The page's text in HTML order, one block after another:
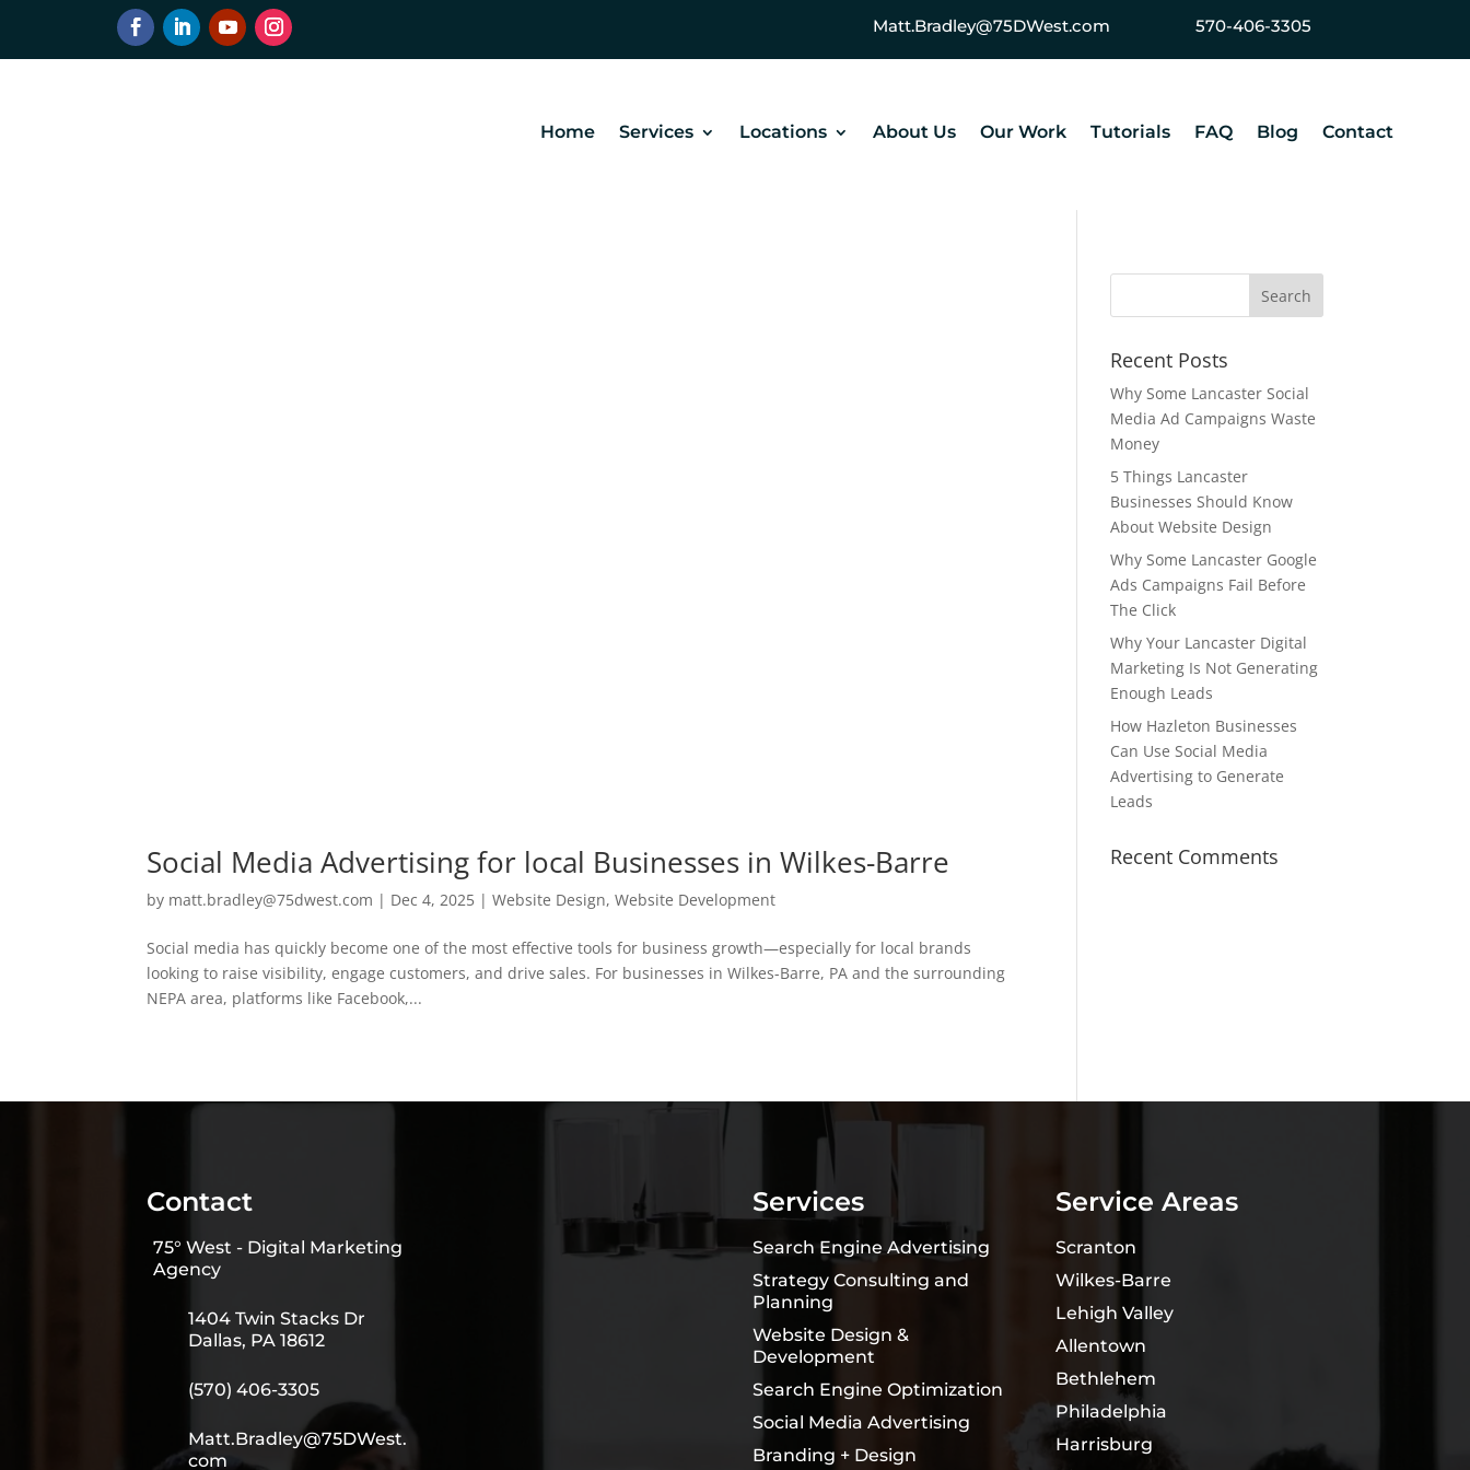
Matt.Bradley@75DWest.com 570-406-3305
Home Services Locations About Us Our Work Tutorials FAQ Blog Contact
Social Media Advertising for local Businesses in Wilkes-Barre
by matt.bradley@75dwest.com | Dec 4, 2025 |Website Design,Website Development
Social media has quickly become one of the most effective tools for business growth—especially for local brands
looking to raise visibility, engage customers, and drive sales. For businesses in Wilkes-Barre, PA and the surrounding
NEPA area, platforms like Facebook,...
Recent Posts
Why Some Lancaster Social
Media Ad Campaigns Waste
Money
5 Things Lancaster
Businesses Should Know
About Website Design
Why Some Lancaster Google
Ads Campaigns Fail Before
The Click
Why Your Lancaster Digital
Marketing Is Not Generating
Enough Leads
How Hazleton Businesses
Can Use Social Media
Advertising to Generate
Leads
Recent Comments
Contact
75° West - Digital Marketing
Agency
1404 Twin Stacks Dr
Dallas, PA 18612
(570) 406-3305
Matt.Bradley@75DWest.
com
Services
Search Engine Advertising
Strategy Consulting and
Planning
Website Design &
Development
Search Engine Optimization
Social Media Advertising
Branding + Design
Service Areas
Scranton
Wilkes-Barre
Lehigh Valley
Allentown
Bethlehem
Philadelphia
Harrisburg